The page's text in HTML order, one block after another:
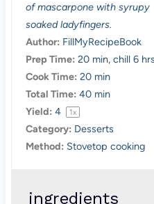
r
r
s
r
s
r
r
of mascarpone with syrupy
soaked ladyfingers.
Author: FillMyRecipeBook
Prep Time: 20 min, chill 6 hrs
Cook Time: 20 min
Total Time: 40 min
Yield: 4 1x
Category: Desserts
Method: Stovetop cooking
ingredients